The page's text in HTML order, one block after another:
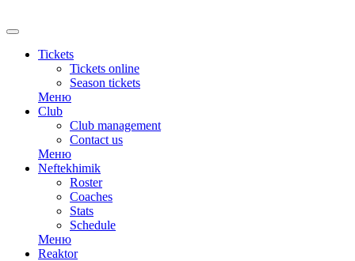
Tickets
Tickets online
Season tickets
Меню
Club
Club management
Contact us
Меню
Neftekhimik
Roster
Coaches
Stats
Schedule
Меню
Reaktor